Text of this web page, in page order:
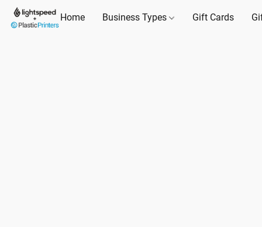
Home Business Types Gift Cards